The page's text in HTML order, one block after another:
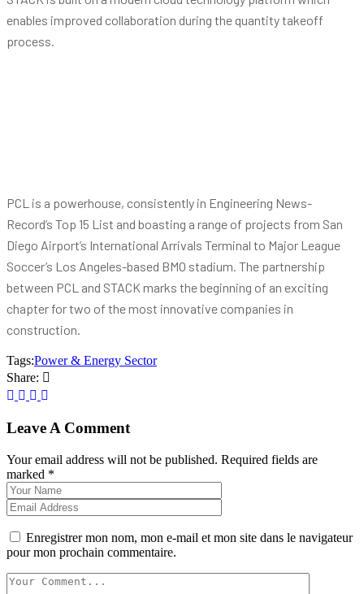
enables improved collaboration during the quantity takeoff
process.
PCL is a powerhouse, consistently in Engineering News-
Record’s Top 15 List and boasting a range of projects from San
Diego Airport’s International Arrivals Terminal to Major League
Soccer’s Los Angeles-based BMO stadium. The partnership
between PCL and STACK marks the beginning of an exciting
chapter for two of the most innovative companies in
construction.
Tags:Power & Energy Sector
Share:
Leave A Comment
Your email address will not be published. Required fields are
marked *
Enregistrer mon nom, mon e-mail et mon site dans le navigateur
pour mon prochain commentaire.